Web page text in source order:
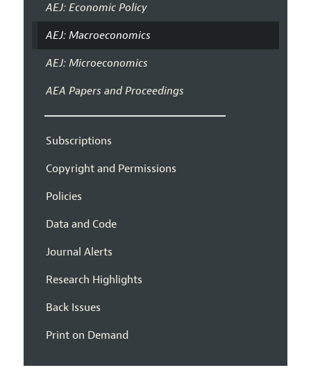
AEJ: Economic Policy
AEJ: Macroeconomics
AEJ: Microeconomics
AEA Papers and Proceedings
Subscriptions
Copyright and Permissions
Policies
Data and Code
Journal Alerts
Research Highlights
Back Issues
Print on Demand